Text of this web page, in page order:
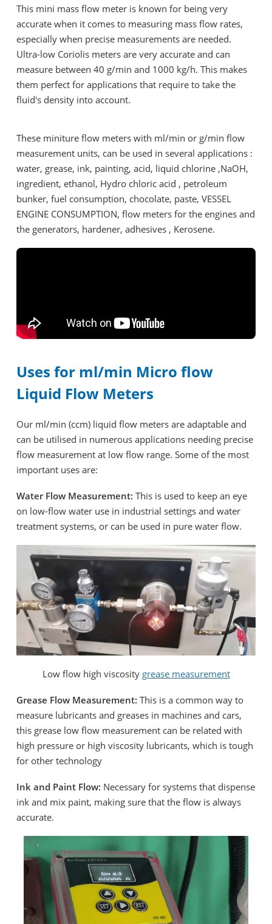
This mini mass flow meter is known for being very
accurate when it comes to measuring mass flow rates,
especially when precise measurements are needed.
Ultra-low Coriolis meters are very accurate and can
measure between 40 g/min and 1000 kg/h. This makes
them perfect for applications that require to take the
fluid's density into account.
These miniture flow meters with ml/min or g/min flow
measurement units, can be used in several applications :
water, grease, ink, painting, acid, liquid chlorine ,NaOH,
ingredient, ethanol, Hydro chloric acid , petroleum
bunker, fuel consumption, chocolate, paste, VESSEL
ENGINE CONSUMPTION, flow meters for the engines and
the generators, hardener, adhesives , Kerosene.
Uses for ml/min Micro flow
Liquid Flow Meters
Our ml/min (ccm) liquid flow meters are adaptable and
can be utilised in numerous applications needing precise
flow measurement at low flow range. Some of the most
important uses are:
Water Flow Measurement: This is used to keep an eye
on low-flow water use in industrial settings and water
treatment systems, or can be used in pure water flow.
Low flow high viscosity grease measurement
Grease Flow Measurement: This is a common way to
measure lubricants and greases in machines and cars,
this grease low flow measurement can be related with
high pressure or high viscosity lubricants, which is tough
for other technology
Ink and Paint Flow: Necessary for systems that dispense
ink and mix paint, making sure that the flow is always
accurate.